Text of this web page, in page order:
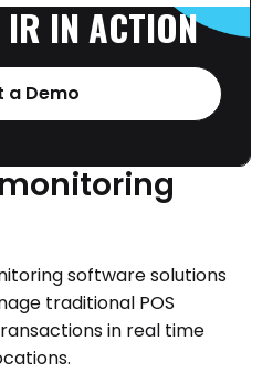
IR IN ACTION
a Demo
monitoring
software solutions
traditional POS
in real time